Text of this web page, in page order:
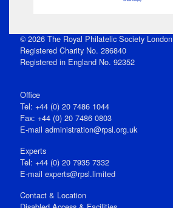
© 2026 The Royal Philatelic Society London
Registered Charity No. 286840
Registered in England No. 92352
Office
Tel: +44 (0) 20 7486 1044
Fax: +44 (0) 20 7486 0803
E‑mail administration@rpsl.org.uk
Experts
Tel: +44 (0) 20 7935 7332
E-mail experts@rpsl.limited
Contact & Location